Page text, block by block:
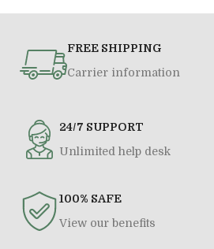
FREE SHIPPING
Carrier information
24/7 SUPPORT
Unlimited help desk
100% SAFE
View our benefits